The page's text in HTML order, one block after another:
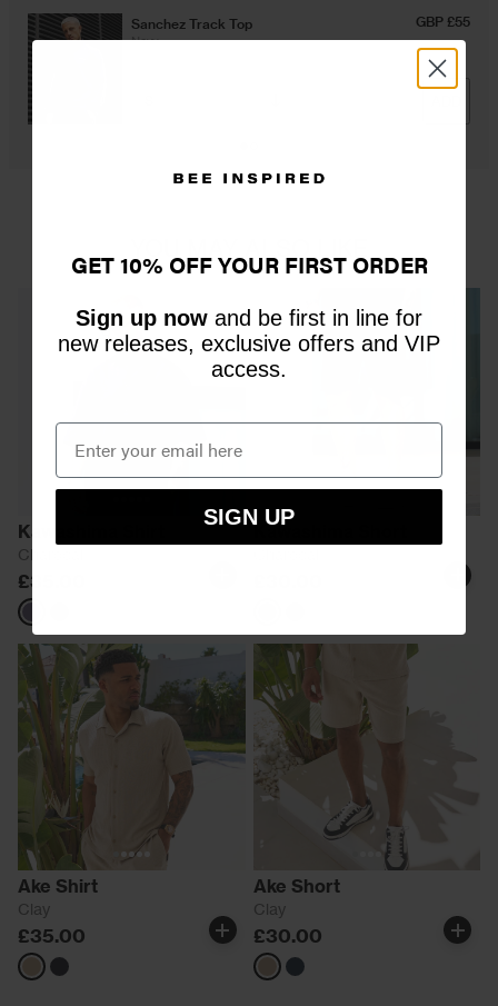
Sanchez Track Top
Navy
GBP £55
Kawashima Shirt
Charcoal
£35.00
Grey
Kawashima Short
Ake Shirt
Clay
£35.00
Neutrals
Navy
Ake Short
Clay
£30.00
Neutrals
Navy
GET 10% OFF YOUR FIRST ORDER
Sign up now and be first in line for
new releases, exclusive offers and VIP
access.
SIGN UP